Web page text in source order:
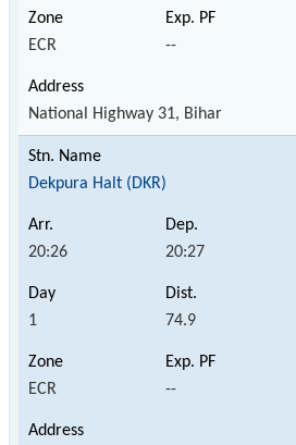
ECR --
National Highway 31, Bihar
Dekpura Halt (DKR)
20:26 20:27
1 74.9
ECR --